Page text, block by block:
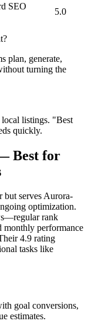
SEO
5.0
plan, generate,
turning the
listings. "Best
quickly.
Best for
but serves Aurora-
optimization.
rank
monthly performance
4.9 rating
tasks like
goal conversions,
estimates.